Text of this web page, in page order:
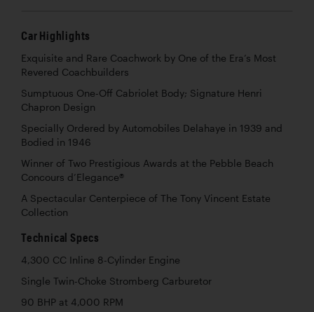
Car Highlights
Exquisite and Rare Coachwork by One of the Era’s Most
Revered Coachbuilders
Sumptuous One-Off Cabriolet Body; Signature Henri
Chapron Design
Specially Ordered by Automobiles Delahaye in 1939 and
Bodied in 1946
Winner of Two Prestigious Awards at the Pebble Beach
Concours d’Elegance®
A Spectacular Centerpiece of The Tony Vincent Estate
Collection
Technical Specs
4,300 CC Inline 8-Cylinder Engine
Single Twin-Choke Stromberg Carburetor
90 BHP at 4,000 RPM